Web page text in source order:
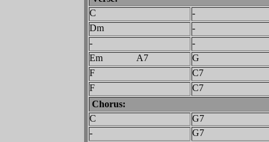
C
-
Dm
-
-
-
Em A7
G
F
C7
F
C7
Chorus:
C
G7
-
G7